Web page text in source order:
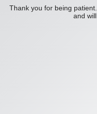
Thank you for being
and